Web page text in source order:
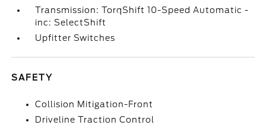
Transmission: TorqShift 10-Speed Automatic -
inc: SelectShift
Upfitter Switches
SAFETY
Collision Mitigation-Front
Driveline Traction Control